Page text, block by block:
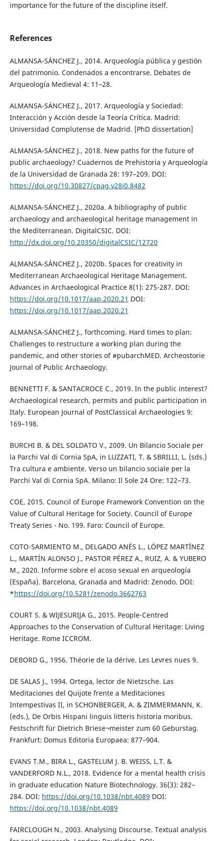
importance for the future of the discipline itself.
References
ALMANSA-SÁNCHEZ J., 2014. Arqueología pública y gestión
del patrimonio. Condenados a encontrarse. Debates de
Arqueología Medieval 4: 11–28.
ALMANSA-SÁNCHEZ J., 2017. Arqueología y Sociedad:
Interacción y Acción desde la Teoría Crítica. Madrid:
Universidad Complutense de Madrid. [PhD dissertation]
ALMANSA-SÁNCHEZ J., 2018. New paths for the future of
public archaeology? Cuadernos de Prehistoria y Arqueología
de la Universidad de Granada 28: 197–209. DOI:
https://doi.org/10.30827/cpag.v28i0.8482
ALMANSA-SÁNCHEZ J., 2020a. A bibliography of public
archaeology and archaeological heritage management in
the Mediterranean. DigitalCSIC. DOI:
http://dx.doi.org/10.20350/digitalCSIC/12720
ALMANSA-SÁNCHEZ J., 2020b. Spaces for creativity in
Mediterranean Archaeological Heritage Management.
Advances in Archaeological Practice 8(1): 275-287. DOI:
https://doi.org/10.1017/aap.2020.21 DOI:
https://doi.org/10.1017/aap.2020.21
ALMANSA-SÁNCHEZ J., forthcoming. Hard times to plan:
Challenges to restructure a working plan during the
pandemic, and other stories of #pubarchMED. Archeostorie
Journal of Public Archaeology.
BENNETTI F. & SANTACROCE C., 2019. In the public interest?
Archaeological research, permits and public participation in
Italy. European Journal of PostClassical Archaeologies 9:
169–198.
BURCHI B. & DEL SOLDATO V., 2009. Un Bilancio Sociale per
la Parchi Val di Cornia SpA, in LUZZATI, T. & SBRILLI, L. (sds.)
Tra cultura e ambiente. Verso un bilancio sociale per la
Parchi Val di Cornia SpA. Milano: Il Sole 24 Ore: 122–73.
COE, 2015. Council of Europe Framework Convention on the
Value of Cultural Heritage for Society. Council of Europe
Treaty Series - No. 199. Faro: Council of Europe.
COTO-SARMIENTO M., DELGADO ANÉS L., LÓPEZ MARTÍNEZ
L., MARTÍN ALONSO J., PASTOR PÉREZ A., RUIZ, A. & YUBERO
M., 2020. Informe sobre el acoso sexual en arqueología
(España). Barcelona, Granada and Madrid: Zenodo. DOI:
*https://doi.org/10.5281/zenodo.3662763
COURT S. & WIJESURIJA G., 2015. People-Centred
Approaches to the Conservation of Cultural Heritage: Living
Heritage. Rome ICCROM.
DEBORD G., 1956. Théorie de la dérive. Les Levres nues 9.
DE SALAS J., 1994. Ortega, lector de Nietzsche. Las
Meditaciones del Quijote frente a Meditaciones
Intempestivas II, in SCHONBERGER, A. & ZIMMERMANN, K.
(eds.), De Orbis Hispani linguis litteris historia moribus.
Festschrift für Dietrich Briese¬meister zum 60 Geburstag.
Frankfurt: Domus Editoria Europaea: 877–904.
EVANS T.M., BIRA L., GASTELUM J. B. WEISS, L.T. &
VANDERFORD N.L., 2018. Evidence for a mental health crisis
in graduate education Nature Biotechnology. 36(3): 282–
284. DOI: https://doi.org/10.1038/nbt.4089 DOI:
https://doi.org/10.1038/nbt.4089
FAIRCLOUGH N., 2003. Analysing Discourse. Textual analysis